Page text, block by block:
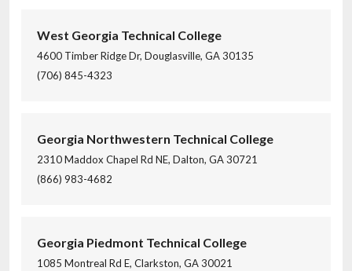
West Georgia Technical College
4600 Timber Ridge Dr, Douglasville, GA 30135
(706) 845-4323
Georgia Northwestern Technical College
2310 Maddox Chapel Rd NE, Dalton, GA 30721
(866) 983-4682
Georgia Piedmont Technical College
1085 Montreal Rd E, Clarkston, GA 30021